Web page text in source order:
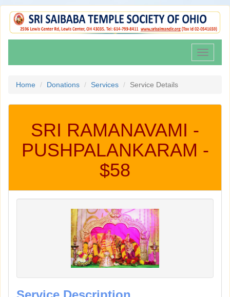
Toggle
Home Donations Services Service Details
SRI RAMANAVAMI -
PUSHPALANKARAM -
$58